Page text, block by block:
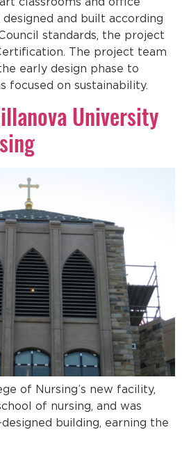
and built according
standards, the project
The project team
early design phase to
focused on sustainability.
University
of Nursing’s new facility,
of nursing, and was
building, earning the